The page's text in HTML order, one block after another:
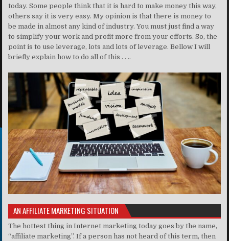
today. Some people think that it is hard to make money this way,
others say it is very easy. My opinion is that there is money to
be made in almost any kind of industry. You must just find a way
to simplify your work and profit more from your efforts. So, the
point is to use leverage, lots and lots of leverage. Bellow I will
briefly explain how to do all of this . . ..
AN AFFILIATE MARKETING SITUATION
The hottest thing in Internet marketing today goes by the name,
“affiliate marketing”. If a person has not heard of this term, then